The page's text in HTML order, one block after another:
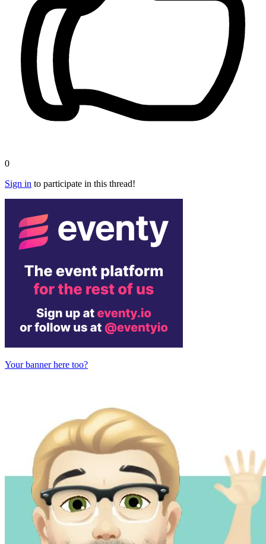
0
Sign in to participate in this thread!
Your banner here too?